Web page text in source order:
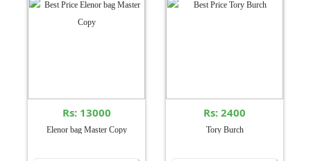
Rs: 13000
Elenor bag Master Copy
Rs: 2400
Tory Burch